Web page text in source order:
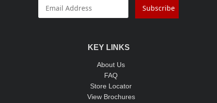
Subscribe
KEY LINKS
About Us
FAQ
Store Locator
View Brochures